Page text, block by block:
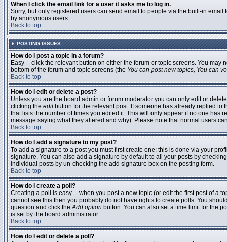
When I click the email link for a user it asks me to log in.
Sorry, but only registered users can send email to people via the built-in
by anonymous users.
Back to top
POSTING ISSUES
How do I post a topic in a forum?
Easy -- click the relevant button on either the forum or topic screens. You
bottom of the forum and topic screens (the You can post new topics, You can
Back to top
How do I edit or delete a post?
Unless you are the board admin or forum moderator you can only edit or
clicking the editbutton for the relevant post. If someone has already replied to
that lists the number of times you edited it. This will only appear if no one
message saying what they altered and why). Please note that normal users
Back to top
How do I add a signature to my post?
To add a signature to a post you must first create one; this is done via your
signature. You can also add a signature by default to all your posts by
individual posts by un-checking the add signature box on the posting form.
Back to top
How do I create a poll?
Creating a poll is easy -- when you post a new topic (or edit the first post of a
cannot see this then you probably do not have rights to create polls. You
question and click theAdd option button. You can also set a time limit for the
is set by the board administrator
Back to top
How do I edit or delete a poll?